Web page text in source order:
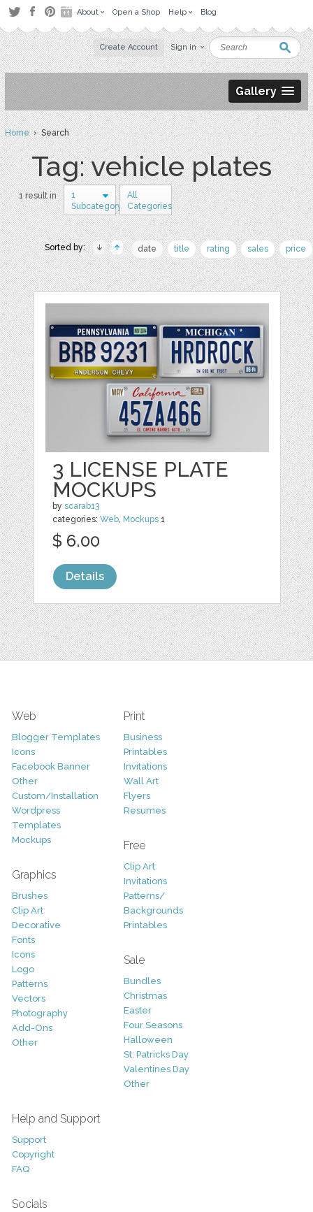
About Open a Shop Help Blog
Create Account Sign in
Gallery
Home› Search
Tag: vehicle plates
1 result in
1
Subcategory
All
Categories
Sorted by: date title rating sales price
3 LICENSE PLATE
MOCKUPS
byscarab13
categories:Web, Mockups 1
$ 6.00
Details
Web
Blogger Templates
Icons
Facebook Banner
Other
Custom/Installation
Wordpress
Templates
Mockups
Graphics
Brushes
Clip Art
Decorative
Fonts
Icons
Logo
Patterns
Vectors
Photography
Add-Ons
Other
Print
Business
Printables
Invitations
Wall Art
Flyers
Resumes
Free
Clip Art
Invitations
Patterns/
Backgrounds
Printables
Sale
Bundles
Christmas
Easter
Four Seasons
Halloween
St. Patricks Day
Valentines Day
Other
Help and Support
Support
Copyright
FAQ
Socials